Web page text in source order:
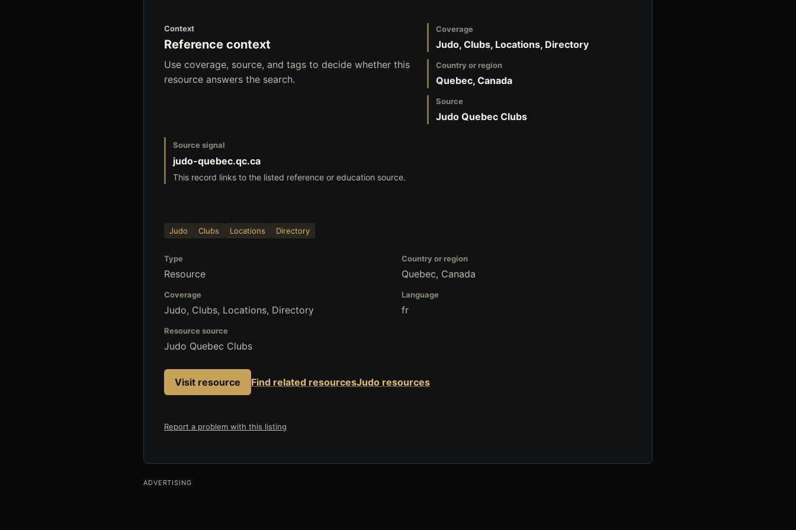
Context
Reference context
Use coverage, source, and tags to decide whether this
resource answers the search.
Coverage
Judo, Clubs, Locations, Directory
Country or region
Quebec, Canada
Source
Judo Quebec Clubs
Source signal
judo-quebec.qc.ca
This record links to the listed reference or education source.
Judo Clubs Locations Directory
Type
Resource
Country or region
Quebec, Canada
Coverage
Judo, Clubs, Locations, Directory
Language
fr
Resource source
Judo Quebec Clubs
Visit resource Find related resourcesJudo resources
Report a problem with this listing
ADVERTISING